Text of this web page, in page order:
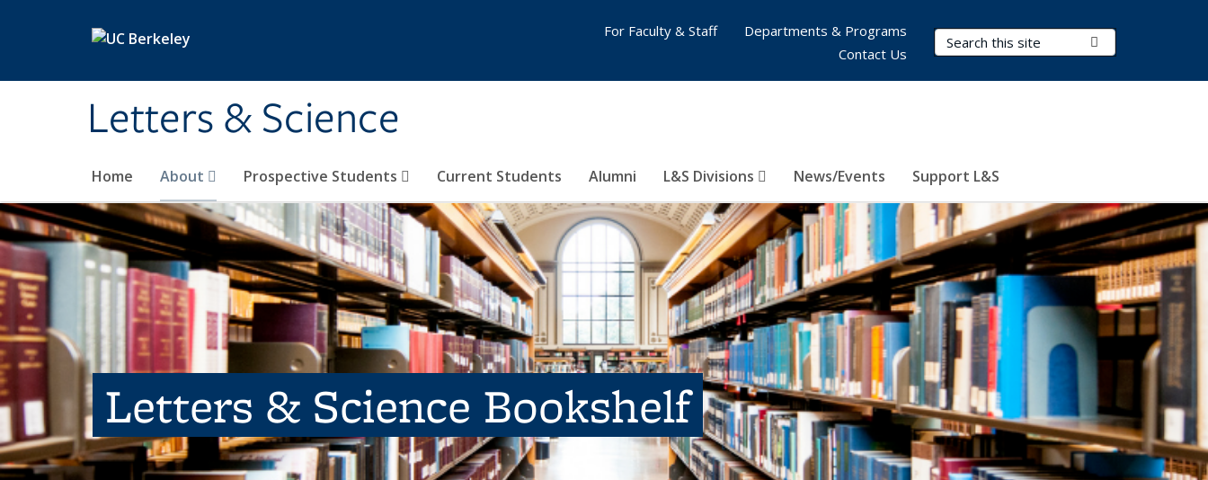
Letters & Science
Search Terms
Home About Prospective Students Current Students Alumni L&S Divisions News/Events Support L&S
For Faculty & Staff
Departments & Programs
Contact Us
Letters & Science Bookshelf